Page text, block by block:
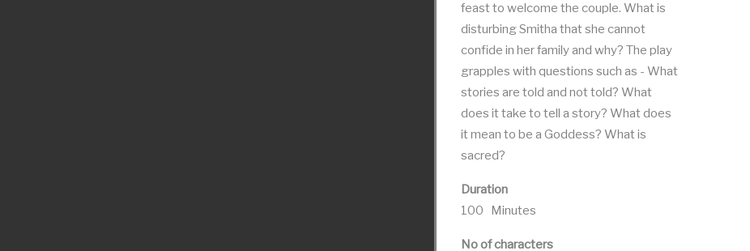
feast to welcome the couple. What is
disturbing Smitha that she cannot
confide in her family and why? The play
grapples with questions such as - What
stories are told and not told? What
does it take to tell a story? What does
it mean to be a Goddess? What is
sacred?
Duration
100 Minutes
No of characters